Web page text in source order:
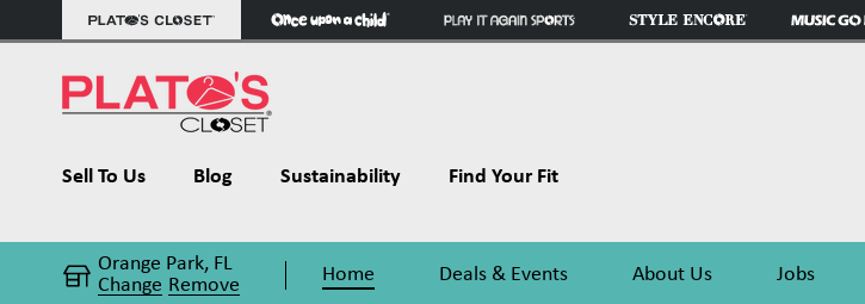
Sell To Us Blog Sustainability Find Your Fit
Orange Park, FL
Change Remove Home Deals & Events About Us Jobs